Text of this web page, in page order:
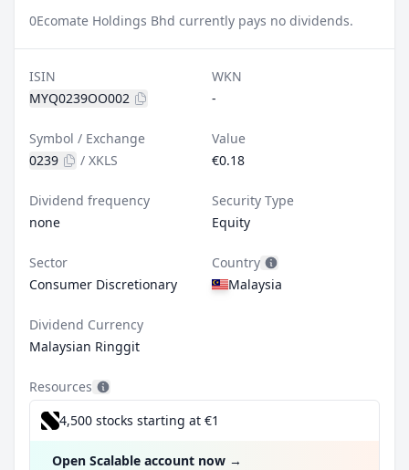
0Ecomate Holdings Bhd currently pays no dividends.
ISIN
MYQ0239OO002
WKN
-
Symbol / Exchange
0239
/ XKLS
Value
€0.18
Dividend frequency
none
Security Type
Equity
Sector
Consumer Discretionary
Country
Malaysia
Dividend Currency
Malaysian Ringgit
Resources
4,500 stocks starting at €1
Open Scalable account now →